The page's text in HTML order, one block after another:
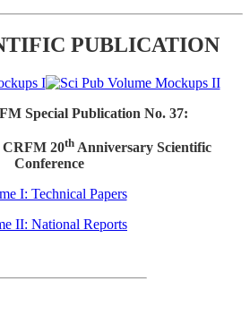
PUBLICATION
Special Publication No. 37:
CRFM 20thAnniversary Scientific
Conference
I: Technical Papers
II: National Reports